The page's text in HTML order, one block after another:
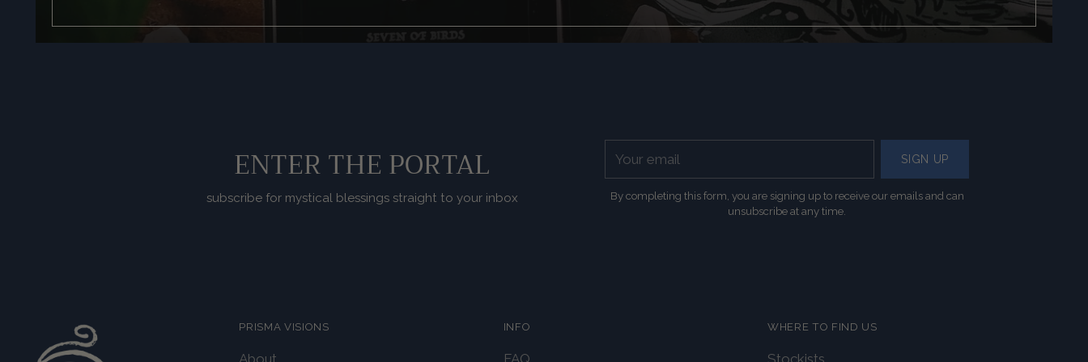
ENTER THE PORTAL
subscribe for mystical blessings straight to your inbox
email
SIGN UP
By completing this form, you are signing up to receive our emails and can
unsubscribe at any time.
PRISMA VISIONS
About
INFO
FAQ
WHERE TO FIND US
Stockists